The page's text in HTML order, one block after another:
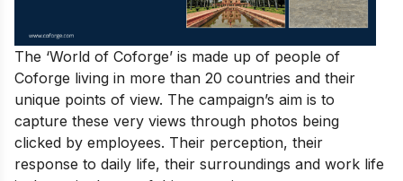
The ‘World of Coforge’ is made up of people of
Coforge living in more than 20 countries and their
unique points of view. The campaign’s aim is to
capture these very views through photos being
clicked by employees. Their perception, their
response to daily life, their surroundings and work life